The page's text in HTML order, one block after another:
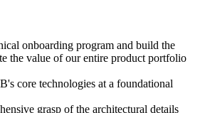
onboarding program and build the
the value of our entire product portfolio
core technologies at a foundational
grasp of the architectural details